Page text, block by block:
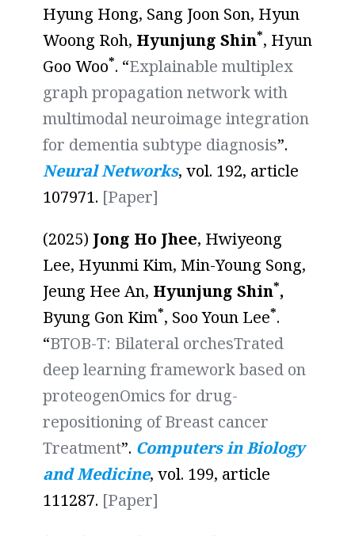
Hyung Hong, Sang Joon Son, Hyun
Woong Roh, Hyunjung Shin*, Hyun
Goo Woo*. “Explainable multiplex
graph propagation network with
multimodal neuroimage integration
for dementia subtype diagnosis”.
Neural Networks, vol. 192, article
107971. [Paper]
(2025) Jong Ho Jhee, Hwiyeong
Lee, Hyunmi Kim, Min-Young Song,
Jeung Hee An, Hyunjung Shin*,
Byung Gon Kim*, Soo Youn Lee*.
“BTOB-T: Bilateral orchesTrated
deep learning framework based on
proteogenOmics for drug-
repositioning of Breast cancer
Treatment”. Computers in Biology
and Medicine, vol. 199, article
111287. [Paper]